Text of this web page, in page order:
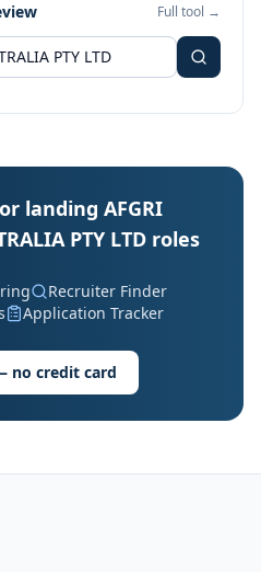
Full tool →
landing AFGRI
PTY LTD roles
Recruiter Finder
Application Tracker
no credit card